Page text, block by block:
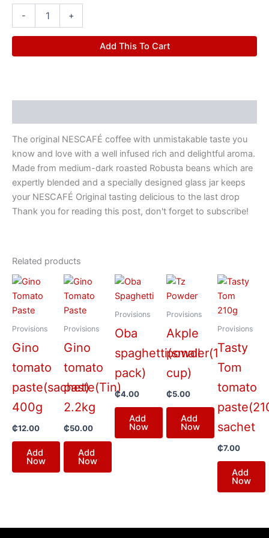
- +
Add This To Cart
The original NESCAFÉ coffee with unmistakable taste you
know and love with a well infused rich and delightful aroma.
Made from medium-dark roasted Robusta beans which are
expertly blended and a specially designed glass jar keeps
your NESCAFÉ Original tasting delicious to the last drop
Thank you for reading this post, don't forget to subscribe!
Related products
Provisions
Gino
tomato
paste(sachet)
400g
₵12.00
Add
Now
Provisions
Gino
tomato
paste(Tin)
2.2kg
₵50.00
Add
Now
Provisions
Oba
spaghetti(small
pack)
₵4.00
Add
Now
Provisions
Akple
powder(1
cup)
₵5.00
Add
Now
Provisions
Tasty
Tom
tomato
sachet
₵7.00
Add
Now